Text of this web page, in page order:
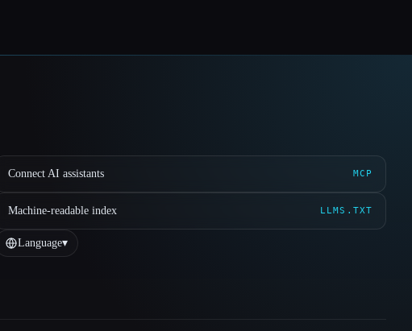
Connect AI assistants MCP
Machine-readable index LLMS.TXT
Language▾